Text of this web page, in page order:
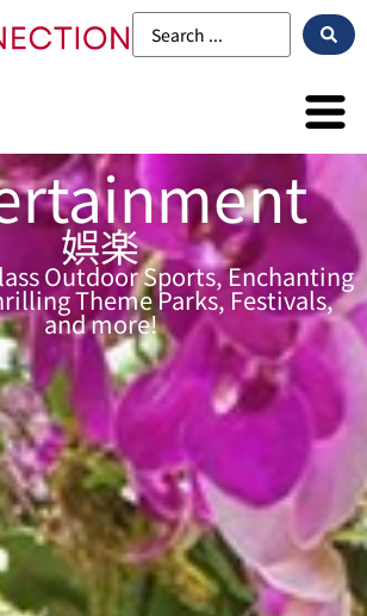
娯楽
Outdoor Sports, Enchanting
Theme Parks, Festivals,
and more!